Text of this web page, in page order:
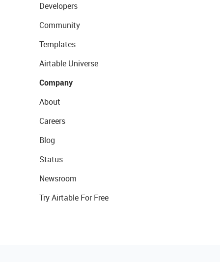
Developers
Community
Templates
Airtable Universe
Company
About
Careers
Blog
Status
Newsroom
Try Airtable For Free